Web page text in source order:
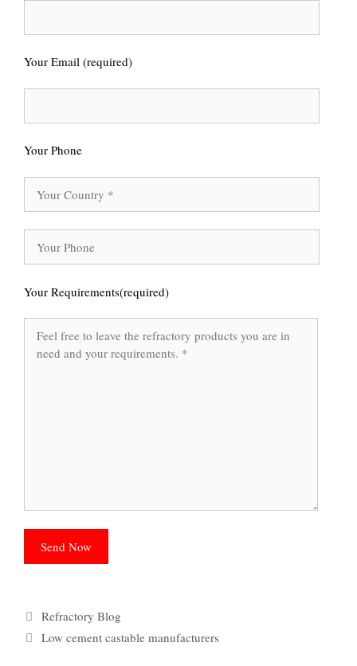
Your Email (required)
Your Phone
Your Requirements(required)
Categories
Refractory Blog
Tags
Low cement castable manufacturers